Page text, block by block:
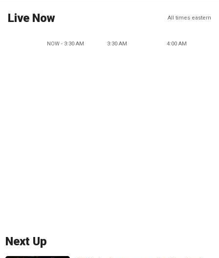
Live Now All times eastern
NOW - 3:30 AM 3:30 AM 4:00 AM
Next Up